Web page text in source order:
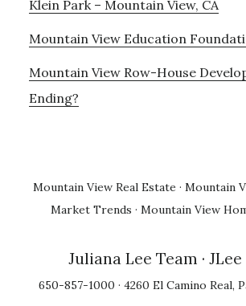
Klein Park – Mountain View, CA
Mountain View Education
Mountain View Row-House
Ending?
Mountain View Real Estate · Mountain
Market Trends · Mountain View
Juliana Lee Team ·
650-857-1000 · 4260 El Camino Real,